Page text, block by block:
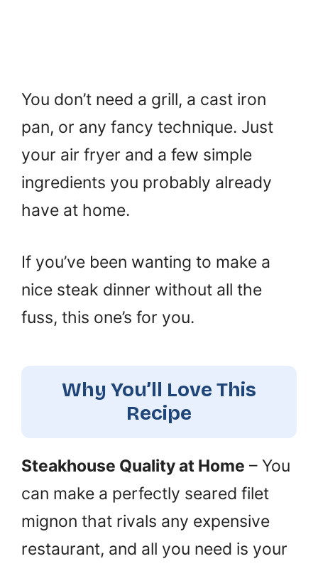
You don’t need a grill, a cast iron
pan, or any fancy technique. Just
your air fryer and a few simple
ingredients you probably already
have at home.
If you’ve been wanting to make a
nice steak dinner without all the
fuss, this one’s for you.
Why You’ll Love This
Recipe
Steakhouse Quality at Home – You
can make a perfectly seared filet
mignon that rivals any expensive
restaurant, and all you need is your